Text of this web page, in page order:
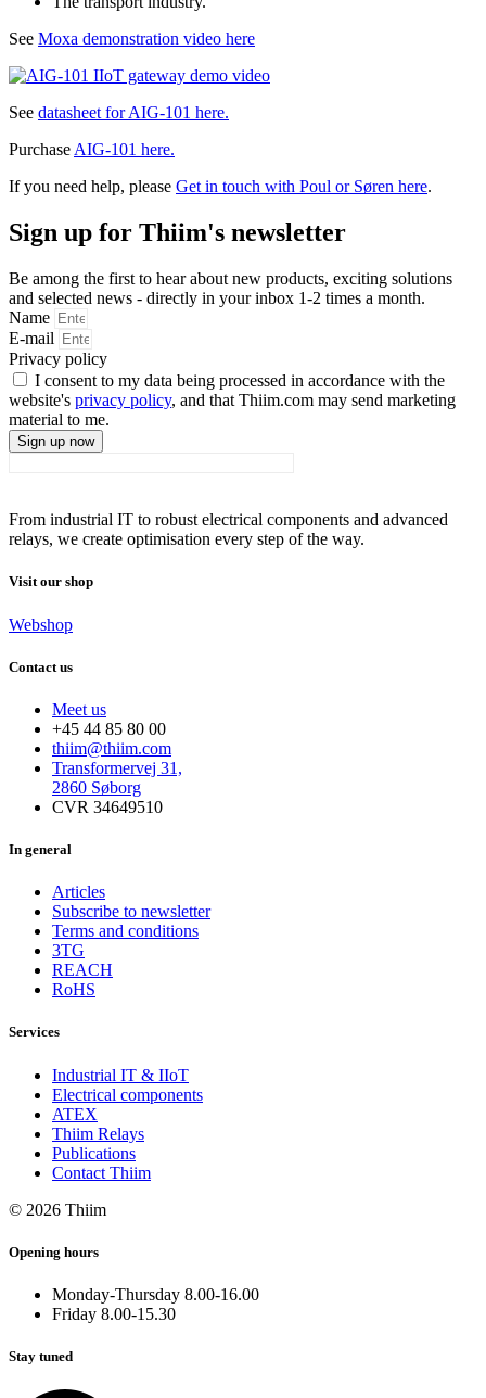
See Moxa demonstration video here
See datasheet for AIG-101 here.
PurchaseAIG-101 here.
If you need help, please Get in touch with Poul or Søren here.
Sign up for Thiim's newsletter
Be among the first to hear about new products, exciting solutions
and selected news - directly in your inbox 1-2 times a month.
Name
E-mail
Privacy policy
I consent to my data being processed in accordance with the
website's privacy policy, and that Thiim.com may send marketing
material to me.
Sign up now
From industrial IT to robust electrical components and advanced
relays, we create optimisation every step of the way.
Visit our shop
Webshop
Contact us
Meet us
+45 44 85 80 00
thiim@thiim.com
Transformervej 31,
2860 Søborg
CVR 34649510
In general
Articles
Subscribe to newsletter
Terms and conditions
3TG
REACH
RoHS
Services
Industrial IT & IIoT
Electrical components
ATEX
Thiim Relays
Publications
Contact Thiim
© 2026 Thiim
Opening hours
Monday-Thursday 8.00-16.00
Friday 8.00-15.30
Stay tuned